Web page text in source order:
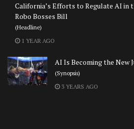
California’s Efforts to Regulate AI in
Robo Bosses Bill
(Headline)
1 YEAR AGO
AI Is Becoming the New
(Synopsis)
3 YEARS AGO